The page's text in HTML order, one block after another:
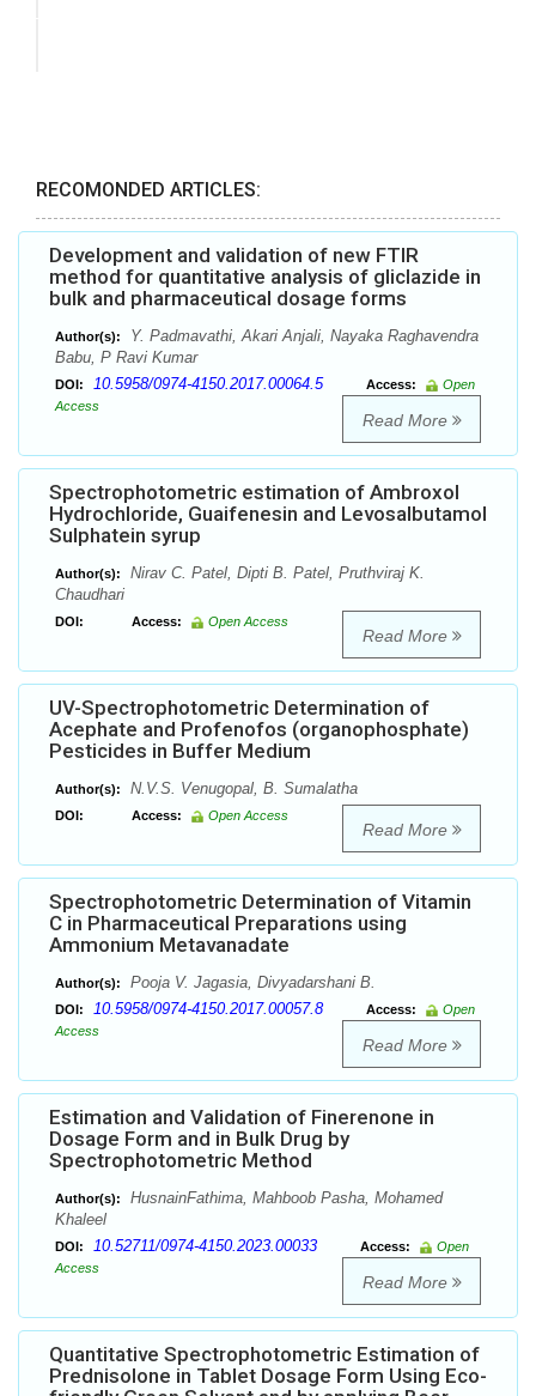
RECOMONDED ARTICLES:
Development and validation of new FTIR
method for quantitative analysis of gliclazide in
bulk and pharmaceutical dosage forms
Author(s):
Y. Padmavathi, Akari Anjali, Nayaka Raghavendra
Babu, P Ravi Kumar
DOI: 10.5958/0974-4150.2017.00064.5 Access:
Open
Access
Read More
Spectrophotometric estimation of Ambroxol
Hydrochloride, Guaifenesin and Levosalbutamol
Sulphatein syrup
Author(s):
Nirav C. Patel, Dipti B. Patel, Pruthviraj K.
Chaudhari
DOI: Access: Open Access
Read More
UV-Spectrophotometric Determination of
Acephate and Profenofos (organophosphate)
Pesticides in Buffer Medium
Author(s): N.V.S. Venugopal, B. Sumalatha
DOI: Access: Open Access
Read More
Spectrophotometric Determination of Vitamin
C in Pharmaceutical Preparations using
Ammonium Metavanadate
Author(s): Pooja V. Jagasia, Divyadarshani B.
DOI: 10.5958/0974-4150.2017.00057.8 Access:
Open
Access
Read More
Estimation and Validation of Finerenone in
Dosage Form and in Bulk Drug by
Spectrophotometric Method
Author(s):
HusnainFathima, Mahboob Pasha, Mohamed
Khaleel
DOI: 10.52711/0974-4150.2023.00033 Access:
Open
Access
Read More
Quantitative Spectrophotometric Estimation of
Prednisolone in Tablet Dosage Form Using Eco-